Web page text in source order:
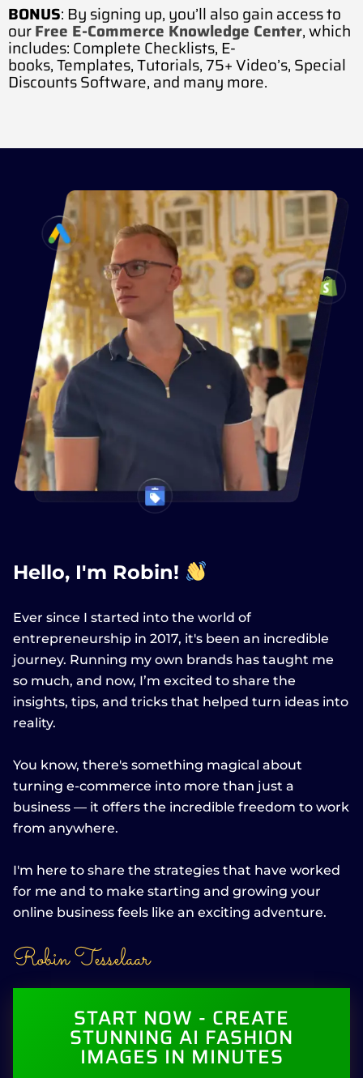
BONUS: By signing up, you’ll also gain access to
ourFree E-Commerce Knowledge Center, which
includes: Complete Checklists, E-
books,Templates,Tutorials,75+ Video’s, Special
Discounts Software, and many more.
Hello, I'm Robin!
Ever since I started into the world of
entrepreneurship in 2017, it's been an incredible
journey. Running my own brands has taught me
so much, and now, I’m excited to share the
insights, tips, and tricks that helped turn ideas into
reality.
You know, there's something magical about
turning e-commerce into more than just a
business — it offers the incredible freedom to work
from anywhere.
I'm here to share the strategies that have worked
for me and to make starting and growing your
online business feels like an exciting adventure.
Robin Tesselaar
START NOW - CREATE
STUNNING AI FASHION
IMAGES IN MINUTES